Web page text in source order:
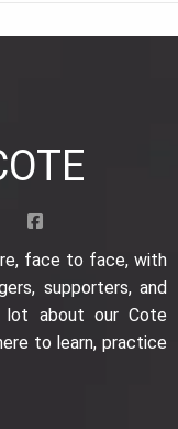
face to face, with
supporters, and
about our Cote
to learn, practice